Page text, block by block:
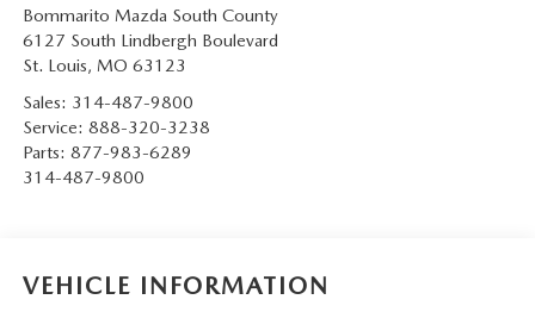
Bommarito Mazda South County
6127 South Lindbergh Boulevard
St. Louis, MO 63123
Sales: 314-487-9800
Service: 888-320-3238
Parts: 877-983-6289
314-487-9800
VEHICLE INFORMATION